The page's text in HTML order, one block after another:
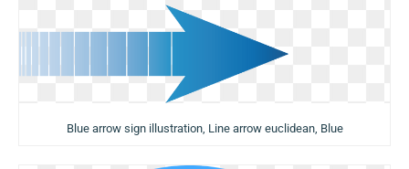
Blue arrow sign illustration, Line arrow euclidean, Blue